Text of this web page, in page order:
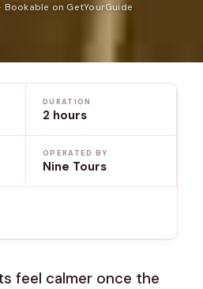
Bookable on GetYourGuide
DURATION
2 hours
OPERATED BY
Nine Tours
feel calmer once the